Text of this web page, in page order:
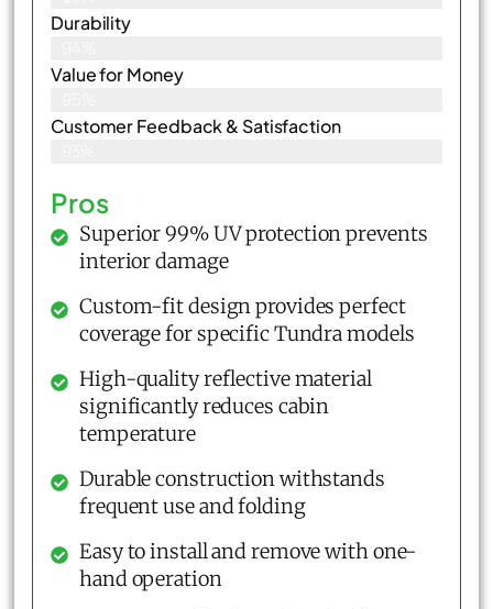
Durability
Value for Money
Customer Feedback & Satisfaction​
Pros
Superior 99% UV protection prevents
interior damage
Custom-fit design provides perfect
coverage for specific Tundra models
High-quality reflective material
significantly reduces cabin
temperature
Durable construction withstands
frequent use and folding
Easy to install and remove with one-
hand operation